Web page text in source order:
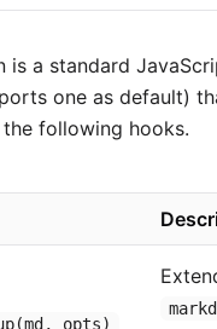
is a standard
one as default)
following hooks.
opts)